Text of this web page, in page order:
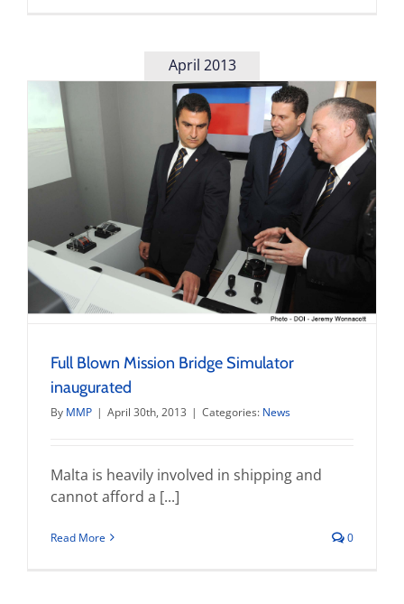
April 2013
Full Blown Mission Bridge Simulator
inaugurated
By MMP | April 30th, 2013 | Categories: News
Malta is heavily involved in shipping and
cannot afford a [...]
Read More 0